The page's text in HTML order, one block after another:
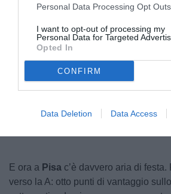
Personal Data Processing Opt Outs
I want to opt-out of processing my
Personal Data for Targeted
Opted In
CONFIRM
Data Deletion Data Access
© foto di Federico Serra
E ora a Pisa c’è davvero aria di
verso la A: otto punti di vantaggio